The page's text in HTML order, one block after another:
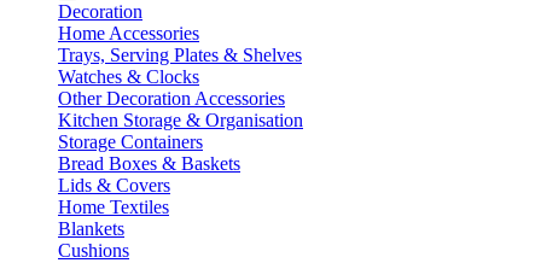
Decoration
Home Accessories
Trays, Serving Plates & Shelves
Watches & Clocks
Other Decoration Accessories
Kitchen Storage & Organisation
Storage Containers
Bread Boxes & Baskets
Lids & Covers
Home Textiles
Blankets
Cushions